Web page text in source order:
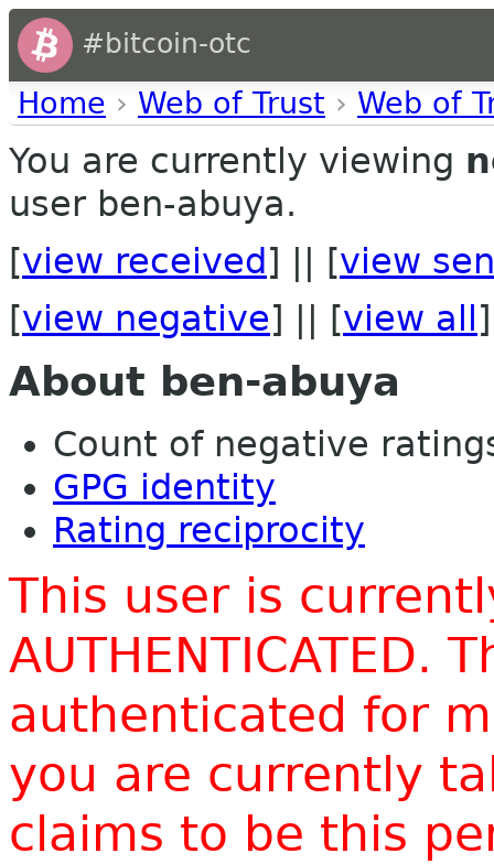
#bitcoin-otc
Home › Web of Trust › Web of
You are currently viewing
user ben-abuya.
[view received ] || [view
[view negative] || [view all ]
About ben-abuya
Count of negative
GPG identity
Rating reciprocity
This user is
AUTHENTICATED.
authenticated for
you are currently
claims to be this